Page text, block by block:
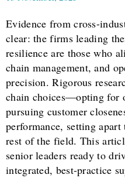
Evidence from cross-
clear: the firms leading
resilience are those who
chain management, and
precision. Rigorous
chain choices—opting for
pursuing customer
performance, setting
rest of the field. This
senior leaders ready to
integrated, best-practice